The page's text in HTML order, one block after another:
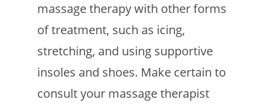
massage therapy with other forms
of treatment, such as icing,
stretching, and using supportive
insoles and shoes. Make certain to
consult your massage therapist